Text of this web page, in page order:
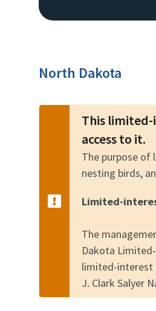
North Dakota
This
access to it.
The purpose
nesting birds,
Limited-
The
Dakota
limited-interest
J. Clark Salyer